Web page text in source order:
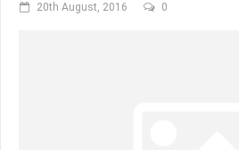
20th August, 2016 0